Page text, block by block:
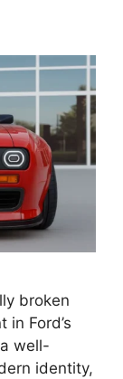
broken
in Ford’s
well-
identity,